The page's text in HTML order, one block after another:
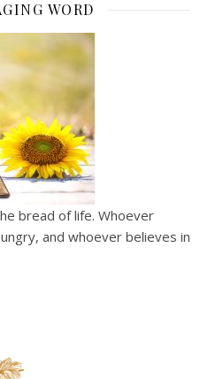
WORD
bread of life. Whoever
and whoever believes in